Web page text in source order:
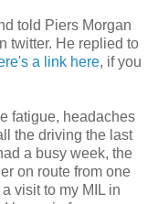
told Piers Morgan
twitter. He replied to
a link here, if you
fatigue, headaches
the driving the last
a busy week, the
on route from one
visit to my MIL in